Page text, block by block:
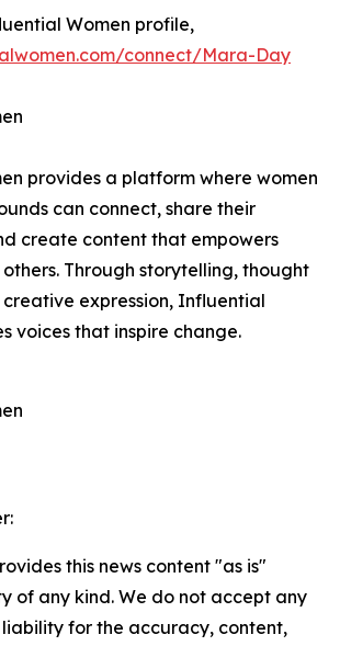
Women profile,
connect/Mara-Day
provides a platform where women
can connect, share their
create content that empowers
Through storytelling, thought
expression, Influential
voices that inspire change.
this news content "as is"
of any kind. We do not accept any
liability for the accuracy, content,